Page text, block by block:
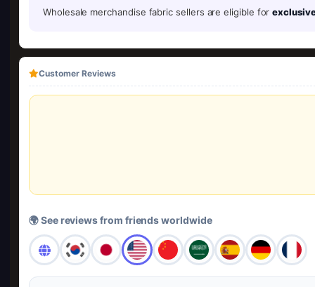
Wholesale merchandise fabric sellers are eligible for
Customer Reviews
🌍 See reviews from friends worldwide